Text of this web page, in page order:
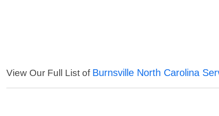
View Our Full List of Burnsville North Carolina